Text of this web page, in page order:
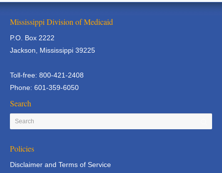
Mississippi Division of Medicaid
P.O. Box 2222
Jackson, Mississippi 39225
Toll-free: 800-421-2408
Phone: 601-359-6050
Search
Policies
Disclaimer and Terms of Service